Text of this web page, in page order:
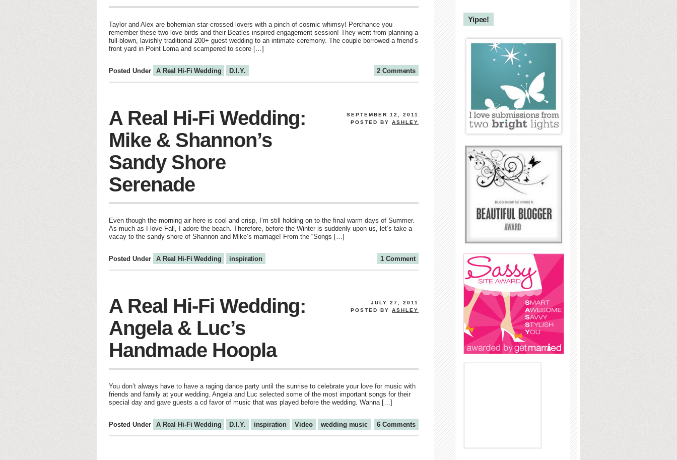
Taylor and Alex are bohemian star-crossed lovers with a pinch of cosmic whimsy! Perchance you
remember these two love birds and their Beatles inspired engagement session! They went from planning a
full-blown, lavishly traditional 200+ guest wedding to an intimate ceremony. The couple borrowed a friend’s
front yard in Point Loma and scampered to score […]
2 Comments
Posted Under A Real Hi-Fi Wedding D.I.Y.
SEPTEMBER 12, 2011
POSTED BY ASHLEY
A Real Hi-Fi Wedding:
Mike & Shannon’s
Sandy Shore
Serenade
Even though the morning air here is cool and crisp, I’m still holding on to the final warm days of Summer.
As much as I love Fall, I adore the beach. Therefore, before the Winter is suddenly upon us, let’s take a
vacay to the sandy shore of Shannon and Mike’s marriage! From the “Songs […]
1 Comment
Posted Under A Real Hi-Fi Wedding inspiration
JULY 27, 2011
POSTED BY ASHLEY
A Real Hi-Fi Wedding:
Angela & Luc’s
Handmade Hoopla
You don’t always have to have a raging dance party until the sunrise to celebrate your love for music with
friends and family at your wedding. Angela and Luc selected some of the most important songs for their
special day and gave guests a cd favor of music that was played before the wedding. Wanna […]
6 Comments
Posted Under A Real Hi-Fi Wedding D.I.Y. inspiration Video wedding music
Yipee!